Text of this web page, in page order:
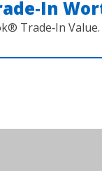
Trade‑In Value.